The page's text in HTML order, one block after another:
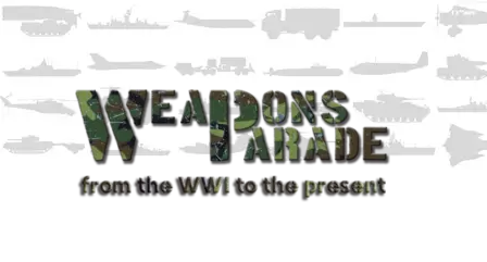
Skip
content